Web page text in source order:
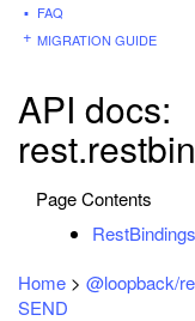
FAQ
MIGRATION GUIDE
API docs:
Page Contents
Home > @loopback/
SEND